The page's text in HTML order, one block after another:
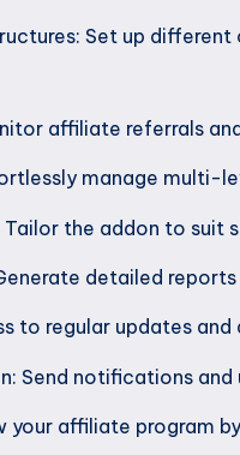
Set up
affiliate referrals
manage multi-
the addon to suit
detailed
to regular updates
Send notifications
your affiliate program